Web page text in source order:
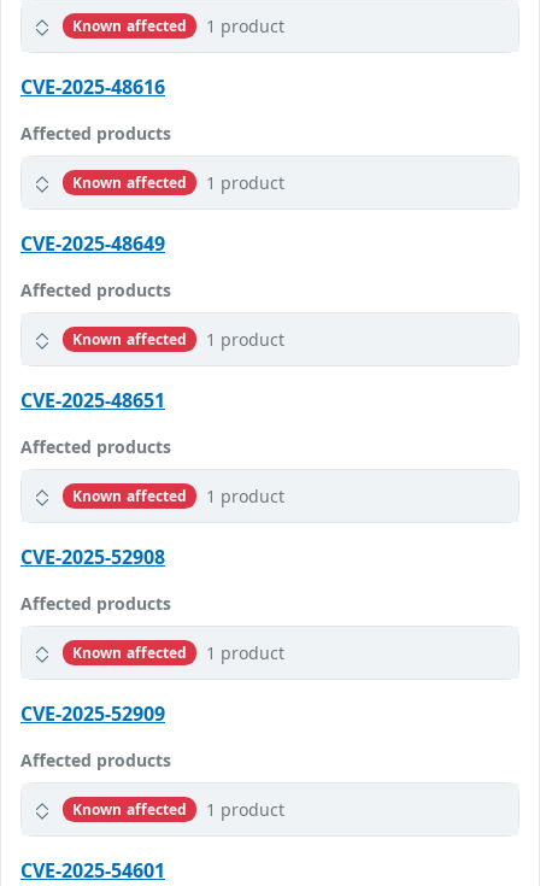
Known affected 1 product
CVE-2025-48616
Affected products
Known affected 1 product
CVE-2025-48649
Affected products
Known affected 1 product
CVE-2025-48651
Affected products
Known affected 1 product
CVE-2025-52908
Affected products
Known affected 1 product
CVE-2025-52909
Affected products
Known affected 1 product
CVE-2025-54601